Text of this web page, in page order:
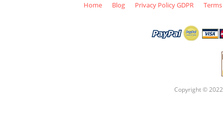
Home Blog Privacy Policy GDPR
Copyright ©